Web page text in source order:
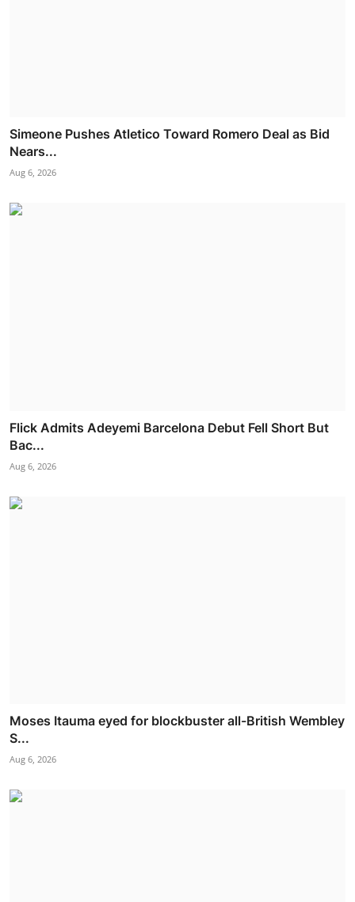
Simeone Pushes Atletico Toward Romero Deal as Bid
Nears...
Aug 6, 2026
Flick Admits Adeyemi Barcelona Debut Fell Short But
Bac...
Aug 6, 2026
Moses Itauma eyed for blockbuster all-British Wembley
S...
Aug 6, 2026